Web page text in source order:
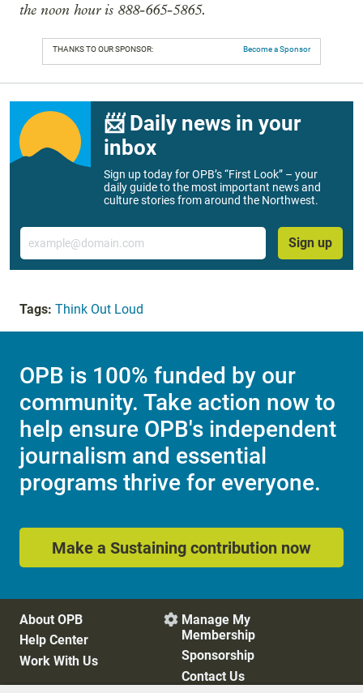
the noon hour is 888-665-5865.
THANKS TO OUR SPONSOR: Become a Sponsor
📨 Daily news in your
inbox
Sign up today for OPB’s “First Look” – your
daily guide to the most important news and
culture stories from around the Northwest.
Email
Sign up
Tags: Think Out Loud
OPB is 100% funded by our
community. Take action now to
help ensure OPB's independent
journalism and essential
programs thrive for everyone.
Make a Sustaining contribution now
About OPB
Help Center
Work With Us
 Manage My
Membership
Sponsorship
Contact Us